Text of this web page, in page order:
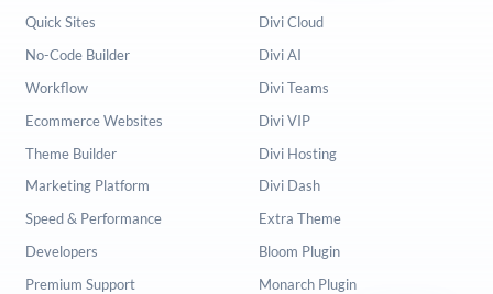
Quick Sites
No-Code Builder
Workflow
Ecommerce Websites
Theme Builder
Marketing Platform
Speed & Performance
Developers
Premium Support
Divi Cloud
Divi AI
Divi Teams
Divi VIP
Divi Hosting
Divi Dash
Extra Theme
Bloom Plugin
Monarch Plugin